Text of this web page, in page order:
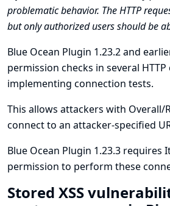
problematic behavior. The HTTP
but only authorized users should be
Blue Ocean Plugin 1.23.2 and
permission checks in several
implementing connection tests.
This allows attackers with Overall/
connect to an attacker-specified
Blue Ocean Plugin 1.23.3 requires
permission to perform these
Stored XSS